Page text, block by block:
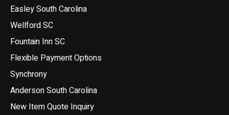
Easley South Carolina
Wellford SC
Fountain Inn SC
Flexible Payment Options
Synchrony
Anderson South Carolina
New Item Quote Inquiry